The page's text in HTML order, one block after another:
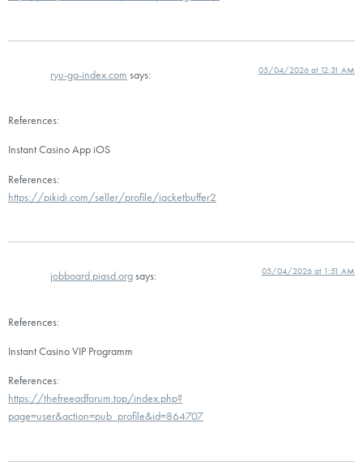
ryu-ga-index.com says: 05/04/2026 at 12:31 AM
References:
Instant Casino App iOS
References:
https://pikidi.com/seller/profile/jacketbuffer2
jobboard.piasd.orgsays: 05/04/2026 at 1:51 AM
References:
Instant Casino VIP Programm
References:
https://thefreeadforum.top/index.php?
page=user&action=pub_profile&id=864707